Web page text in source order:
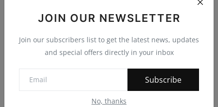
JOIN OUR NEWSLETTER
Join our subscribers list to get the latest news, updates
and special offers directly in your inbox
Subscribe
No, thanks
30 best pizza places in London
Dec 19, 2025
11 Best Après-Ski Scenes in Europe for
Slopeside S...